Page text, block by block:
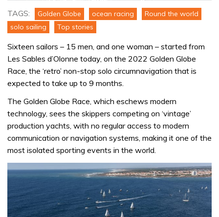
TAGS: Golden Globe ocean racing
Round the world
solo sailing
Top stories
Sixteen sailors – 15 men, and one woman – started from
Les Sables d’Olonne today, on the 2022 Golden Globe
Race, the ‘retro’ non-stop solo circumnavigation that is
expected to take up to 9 months.
The Golden Globe Race, which eschews modern
technology, sees the skippers competing on ‘vintage’
production yachts, with no regular access to modern
communication or navigation systems, making it one of the
most isolated sporting events in the world.